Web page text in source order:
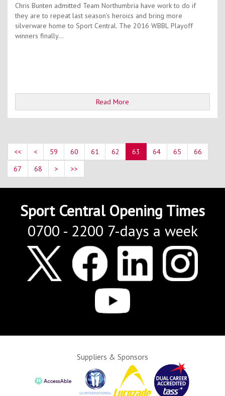
Chris Bunten admitted Team Northumbria have work to do if
they are to repeat last season’s heroics and bring more
silverware home to Sport Central. The 2016 WBBL Playoff
winners finally...
Read More
<< < 59 60 61 62 63 64 65
66
67
68 > >>
Sport Central Opening Times
0700 - 2200 7-days a week
Suppliers & Sponsors